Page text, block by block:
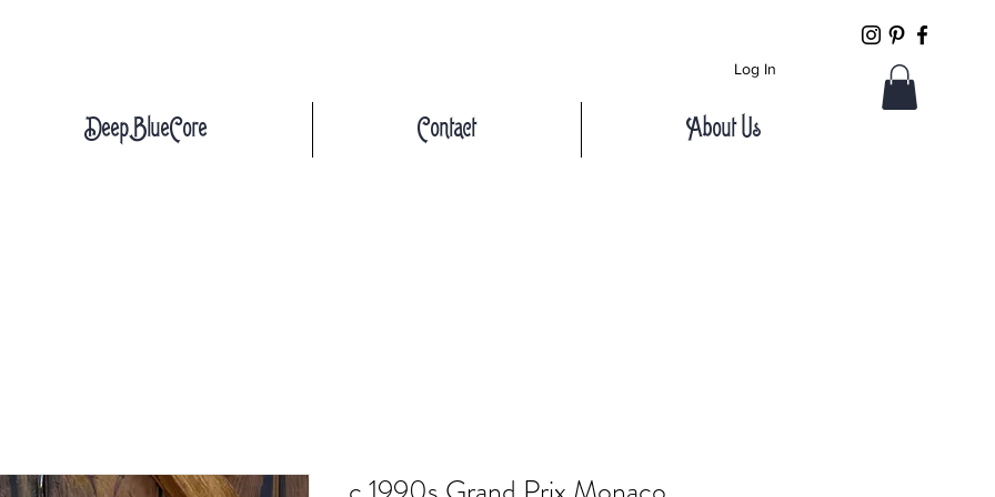
DeepBlueCore Contact About Us
Log In